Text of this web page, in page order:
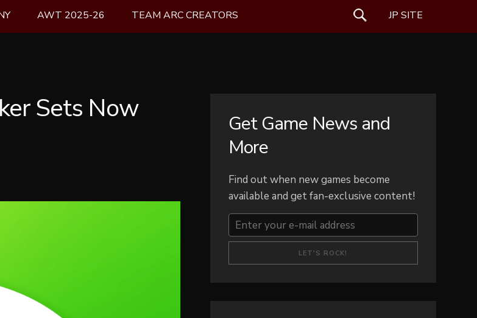
AWT 2025-26 TEAM ARC CREATORS SEARCH
JP SITE
Sets Now
Get Game News and
More
Find out when new games become
available and get fan-exclusive content!